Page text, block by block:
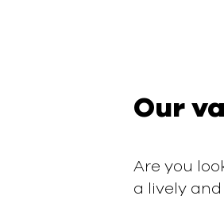
Our
Are you
a lively